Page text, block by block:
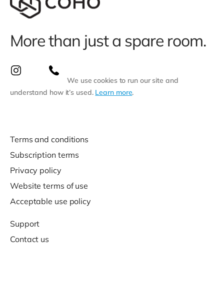
More than just a spare room.
We use cookies to run our site and
understand how it’s used. Learn more.
Terms and conditions
Subscription terms
Privacy policy
Website terms of use
Acceptable use policy
Support
Contact us